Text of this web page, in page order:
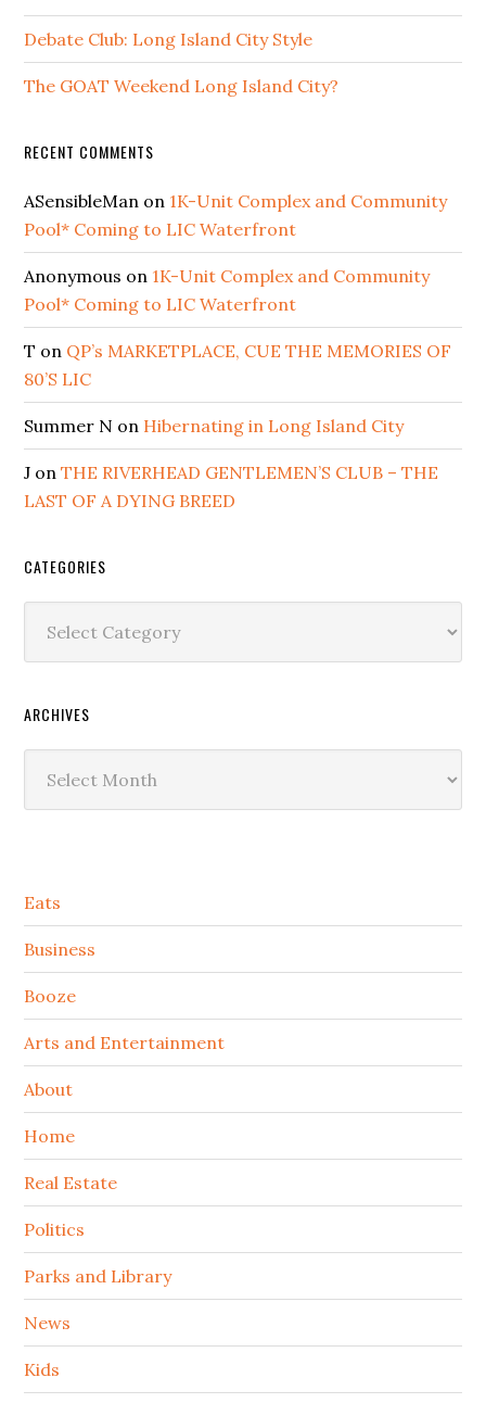
Debate Club: Long Island City Style
The GOAT Weekend Long Island City?
RECENT COMMENTS
ASensibleMan on 1K-Unit Complex and Community
Pool* Coming to LIC Waterfront
Anonymous on 1K-Unit Complex and Community
Pool* Coming to LIC Waterfront
T on QP’s MARKETPLACE, CUE THE MEMORIES OF
80’S LIC
Summer N on Hibernating in Long Island City
J onTHE RIVERHEAD GENTLEMEN’S CLUB – THE
LAST OF A DYING BREED
CATEGORIES
ARCHIVES
Secondary
Sidebar
Eats
Business
Booze
Arts and Entertainment
About
Home
Real Estate
Politics
Parks and Library
News
Kids